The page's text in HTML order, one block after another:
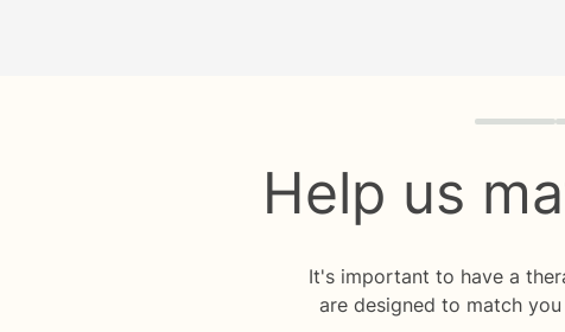
Quiz
Help us
It's important to have a
are designed to match